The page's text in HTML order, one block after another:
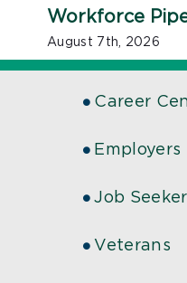
Workforce
August 7th, 2026
Career
Employers
Job
Veterans